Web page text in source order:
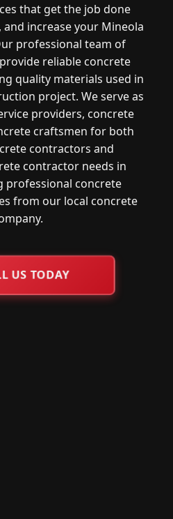
that get the job done
increase your Mineola
professional team of
reliable concrete
quality materials used in
project. We serve as
providers, concrete
craftsmen for both
contractors and
contractor needs in
professional concrete
from our local concrete
US TODAY